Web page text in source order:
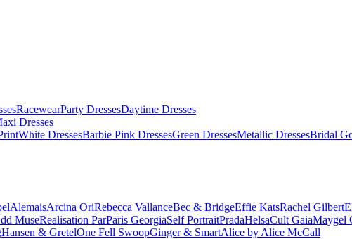
RacewearParty DressesDaytime Dresses
Dresses
White DressesBarbie Pink DressesGreen DressesMetallic DressesBridal
AlemaisArcina OriRebecca VallanceBec & BridgeEffie KatsRachel Gilbert
MuseRealisation ParParis GeorgiaSelf PortraitPradaHelsaCult GaiaMaygel
Hansen & GretelOne Fell SwoopGinger & SmartAlice by Alice McCall